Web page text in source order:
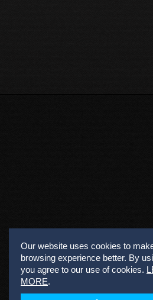
Our website uses cookies to
browsing experience better. By
you agree to our use of cookies.
MORE.